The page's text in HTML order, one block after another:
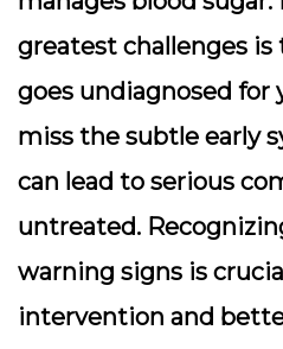
greatest challenges
goes undiagnosed for
miss the subtle early
can lead to serious
untreated.
warning signs is
intervention and